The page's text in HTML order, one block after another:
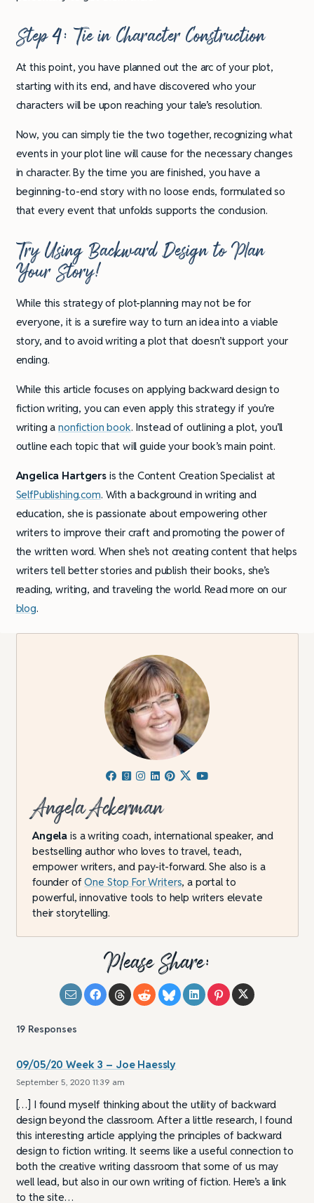
Step 4: Tie in Character Construction
At this point, you have planned out the arc of your plot,
starting with its end, and have discovered who your
characters will be upon reaching your tale’s resolution.
Now, you can simply tie the two together, recognizing what
events in your plot line will cause for the necessary changes
in character. By the time you are finished, you have a
beginning-to-end story with no loose ends, formulated so
that every event that unfolds supports the conclusion.
Try Using Backward Design to Plan
Your Story!
While this strategy of plot-planning may not be for
everyone, it is a surefire way to turn an idea into a viable
story, and to avoid writing a plot that doesn’t support your
ending.
While this article focuses on applying backward design to
fiction writing, you can even apply this strategy if you’re
writing a nonfiction book. Instead of outlining a plot, you’ll
outline each topic that will guide your book’s main point.
Angelica Hartgers is the Content Creation Specialist at
SelfPublishing.com. With a background in writing and
education, she is passionate about empowering other
writers to improve their craft and promoting the power of
the written word. When she’s not creating content that helps
writers tell better stories and publish their books, she’s
reading, writing, and traveling the world. Read more on our
blog.
Angela Ackerman
Angela is a writing coach, international speaker, and
bestselling author who loves to travel, teach,
empower writers, and pay-it-forward. She also is a
founder ofOne Stop For Writers, a portal to
powerful, innovative tools to help writers elevate
their storytelling.
Please Share:
19 Responses
09/05/20 Week 3 – Joe Haessly
September 5, 2020 11:39 am
[…] I found myself thinking about the utility of backward
design beyond the classroom. After a little research, I found
this interesting article applying the principles of backward
design to fiction writing. It seems like a useful connection to
both the creative writing classroom that some of us may
well lead, but also in our own writing of fiction. Here’s a link
to the site…